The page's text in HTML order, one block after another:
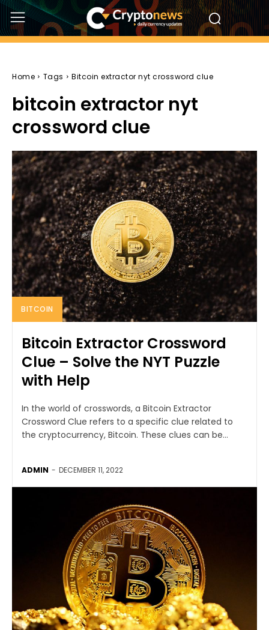
Home Tags Bitcoin extractor nyt crossword clue
bitcoin extractor nyt
crossword clue
BITCOIN
Bitcoin Extractor Crossword
Clue – Solve the NYT Puzzle
with Help
In the world of crosswords, a Bitcoin Extractor
Crossword Clue refers to a specific clue related to
the cryptocurrency, Bitcoin. These clues can be...
ADMIN - DECEMBER 11, 2022